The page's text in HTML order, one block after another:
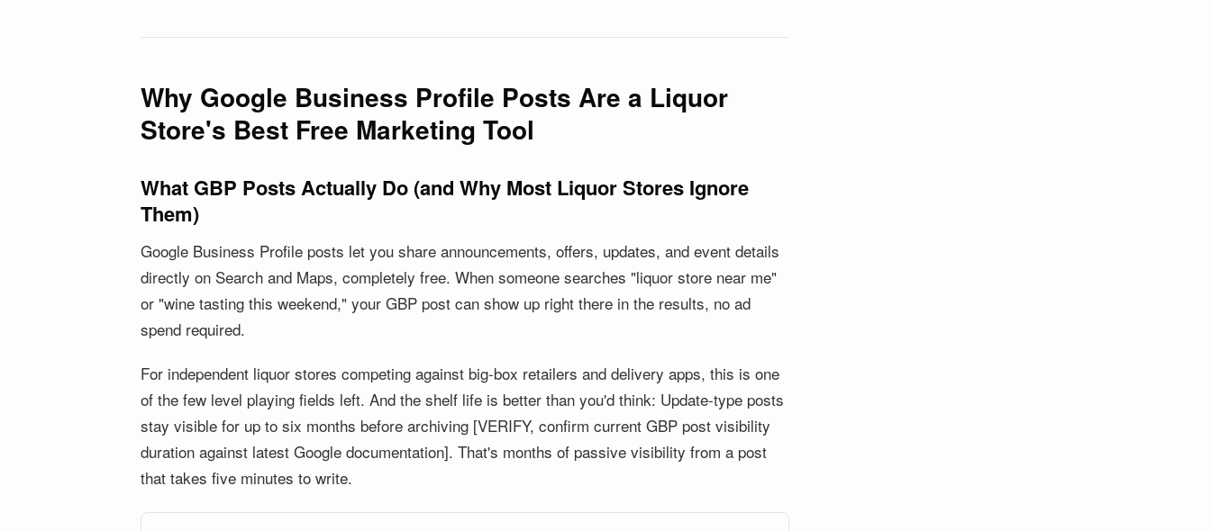
Why Google Business Profile Posts Are a Liquor
Store's Best Free Marketing Tool
What GBP Posts Actually Do (and Why Most Liquor Stores Ignore
Them)
Google Business Profile posts let you share announcements, offers, updates, and event details
directly on Search and Maps, completely free. When someone searches "liquor store near me"
or "wine tasting this weekend," your GBP post can show up right there in the results, no ad
spend required.
For independent liquor stores competing against big-box retailers and delivery apps, this is one
of the few level playing fields left. And the shelf life is better than you'd think: Update-type posts
stay visible for up to six months before archiving [VERIFY, confirm current GBP post visibility
duration against latest Google documentation]. That's months of passive visibility from a post
that takes five minutes to write.